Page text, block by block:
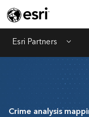
Esri Partners Menu
Crime analysis